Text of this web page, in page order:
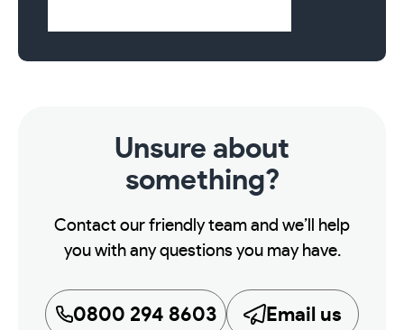
Unsure about
something?
Contact our friendly team and we’ll help
you with any questions you may have.
0800 294 8603 Email us